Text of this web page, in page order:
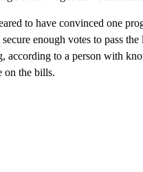
to have convinced one
enough votes to pass
according to a person with
on the bills.